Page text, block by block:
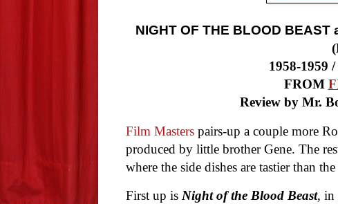
NIGHT OF THE BLOOD BEAST
1958-1959
FROM
Review by Mr.
Film Masters pairs-up a couple more
produced by little brother Gene. The
where the side dishes are tastier than
First up is Night of the Blood Beast, in